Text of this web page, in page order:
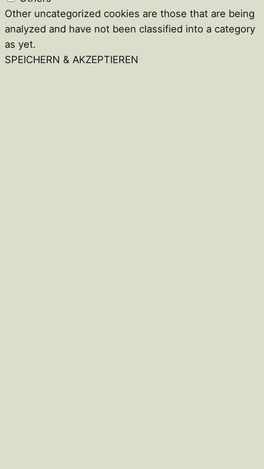
Other uncategorized cookies are those that are being
analyzed and have not been classified into a category
as yet.
SPEICHERN & AKZEPTIEREN